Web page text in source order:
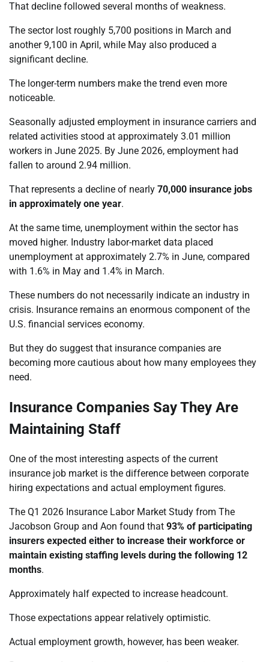
That decline followed several months of weakness.
The sector lost roughly 5,700 positions in March and
another 9,100 in April, while May also produced a
significant decline.
The longer-term numbers make the trend even more
noticeable.
Seasonally adjusted employment in insurance carriers and
related activities stood at approximately 3.01 million
workers in June 2025. By June 2026, employment had
fallen to around 2.94 million.
That represents a decline of nearly 70,000 insurance jobs
in approximately one year.
At the same time, unemployment within the sector has
moved higher. Industry labor-market data placed
unemployment at approximately 2.7% in June, compared
with 1.6% in May and 1.4% in March.
These numbers do not necessarily indicate an industry in
crisis. Insurance remains an enormous component of the
U.S. financial services economy.
But they do suggest that insurance companies are
becoming more cautious about how many employees they
need.
Insurance Companies Say They Are
Maintaining Staff
One of the most interesting aspects of the current
insurance job market is the difference between corporate
hiring expectations and actual employment figures.
The Q1 2026 Insurance Labor Market Study from The
Jacobson Group and Aon found that 93% of participating
insurers expected either to increase their workforce or
maintain existing staffing levels during the following 12
months.
Approximately half expected to increase headcount.
Those expectations appear relatively optimistic.
Actual employment growth, however, has been weaker.